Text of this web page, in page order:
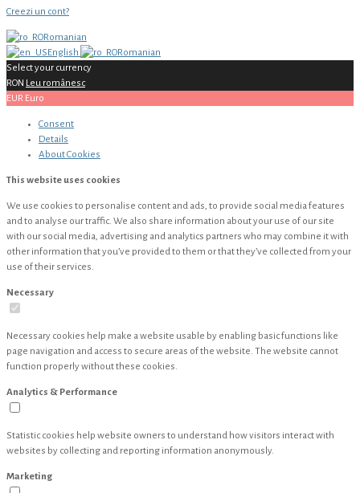
Creezi un cont?
Romanian
English
Romanian
Select your currency
RON Leu românesc
EUR Euro
Consent
Details
AboutCookies
This website uses cookies
We use cookies to personalise content and ads, to provide social media features
and to analyse our traffic. We also share information about your use of our site
with our social media, advertising and analytics partners who may combine it with
other information that you’ve provided to them or that they’ve collected from your
use of their services.
Necessary
Necessary cookies help make a website usable by enabling basic functions like
page navigation and access to secure areas of the website. The website cannot
function properly without these cookies.
Analytics & Performance
Statistic cookies help website owners to understand how visitors interact with
websites by collecting and reporting information anonymously.
Marketing